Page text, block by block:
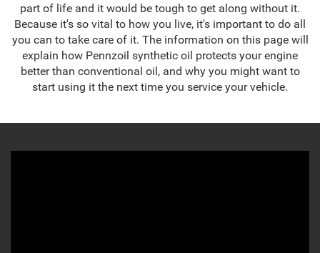
part of life and it would be tough to get along without it.
Because it's so vital to how you live, it's important to do all
you can to take care of it. The information on this page will
explain how Pennzoil synthetic oil protects your engine
better than conventional oil, and why you might want to
start using it the next time you service your vehicle.